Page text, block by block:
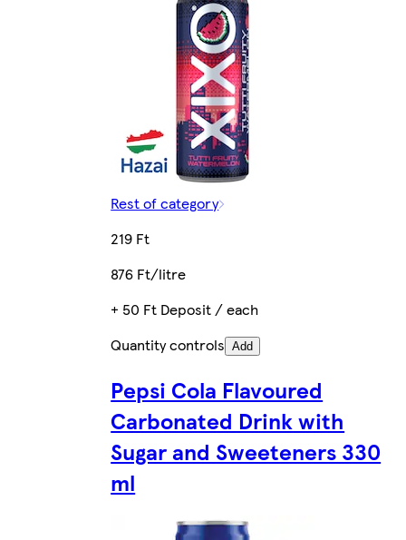
Rest of category
219 Ft
876 Ft/litre
+ 50 Ft Deposit / each
Quantity controls Add
Pepsi Cola Flavoured
Carbonated Drink with
Sugar and Sweeteners 330
ml